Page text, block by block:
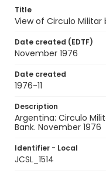
Title
View of Circulo
Date created (EDTF)
November 1976
Date created
1976-11
Description
Argentina: Circulo
Bank. November 1976
Identifier - Local
JCSL_1514